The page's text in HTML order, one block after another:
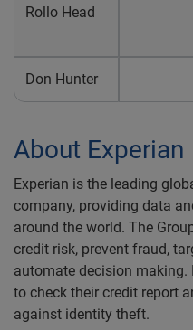
Rollo Head
Don Hunter
About Experian
Experian is the leading
company, providing data
around the world. The
credit risk, prevent fraud,
automate decision
to check their credit report
against identity theft.